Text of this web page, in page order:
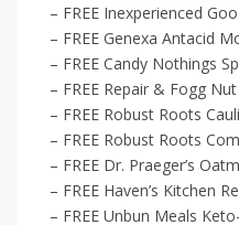
– FREE Inexperienced
– FREE Genexa Antacid
– FREE Candy Nothings
– FREE Repair & Fogg
– FREE Robust Roots
– FREE Robust Roots
– FREE Dr. Praeger’s
– FREE Haven’s Kitchen
– FREE Unbun Meals